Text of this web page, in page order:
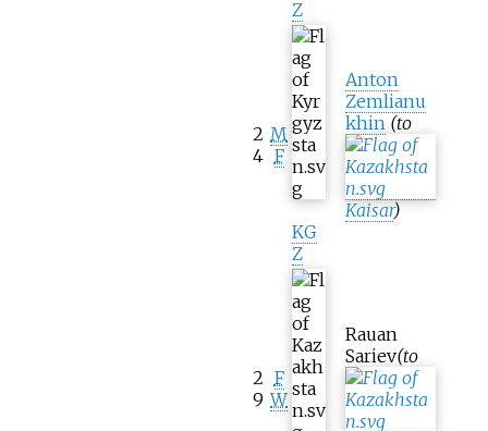
Z
2
4
M
F
KG
Z
Anton
Zemlianu
khin (to
Kaisar)
2
9
F
W
Rauan
Sariev(to